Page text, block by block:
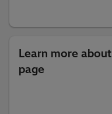
Learn more
page